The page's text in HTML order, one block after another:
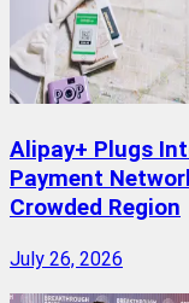
Alipay+ Plugs
Payment
Crowded Region
July 26, 2026